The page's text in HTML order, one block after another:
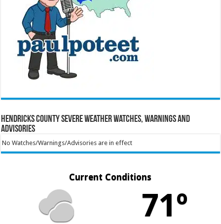
Hendricks County Severe Weather Watches, Warnings and
Advisories
No Watches/Warnings/Advisories are in effect
Current Conditions
71º